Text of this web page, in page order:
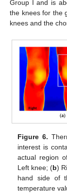
Group I and is
the knees for the
knees and the
Figure 6.
interest is
actual region
Left knee; (b)
hand side of
temperature